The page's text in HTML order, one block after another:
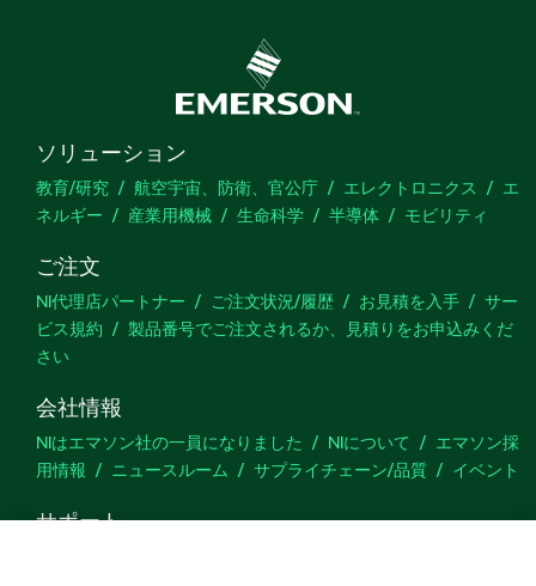
ソリューション
教育/研究 航空宇宙、防衛、官公庁 エレクトロニクス
エ
ネルギー
産業用機械 生命科学 半導体 モビリティ
ご注文
NI代理店パートナー ご注文状況/履歴 お見積を入手
サー
ビス規約
製品番号でご注文されるか、見積りをお申込みくだ
さい
会社情報
NIはエマソン社の一員になりました NIについて
エマソン採
用情報
ニュースルーム サプライチェーン/品質 イベント
サポート